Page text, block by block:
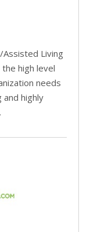
Living
the high level
needs
and highly